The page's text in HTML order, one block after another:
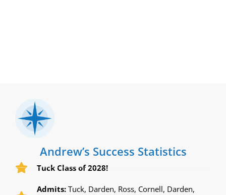
Andrew’s Success Statistics
Tuck Class of 2028!
Admits: Tuck, Darden, Ross, Cornell, Darden,